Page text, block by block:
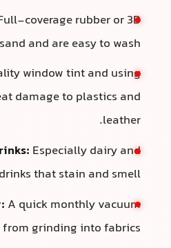
floor mats:Full-coverage
mats trap sand and are
and shade:Quality window
reduce heat damage to
Limit food and drinks:
sugary drinks that
regularly:A quick
stops sand from grinding